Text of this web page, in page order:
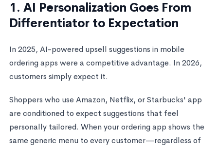
1. AI Personalization Goes From
Differentiator to Expectation
In 2025, AI-powered upsell suggestions in mobile
ordering apps were a competitive advantage. In 2026,
customers simply expect it.
Shoppers who use Amazon, Netflix, or Starbucks' app
are conditioned to expect suggestions that feel
personally tailored. When your ordering app shows the
same generic menu to every customer—regardless of